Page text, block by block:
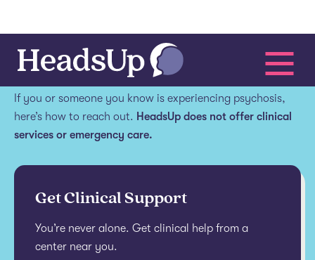
Get help.
If you or someone you know is experiencing psychosis,
here’s how to reach out. HeadsUp does not offer clinical
services or emergency care.
Get Clinical Support
You’re never alone. Get clinical help from a
center near you.